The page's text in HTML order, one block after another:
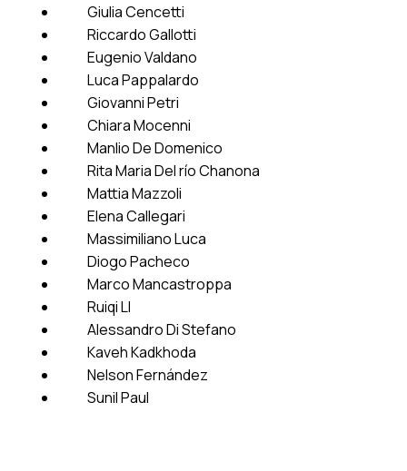
Giulia Cencetti
Riccardo Gallotti
Eugenio Valdano
Luca Pappalardo
Giovanni Petri
Chiara Mocenni
Manlio De Domenico
Rita Maria Del río Chanona
Mattia Mazzoli
Elena Callegari
Massimiliano Luca
Diogo Pacheco
Marco Mancastroppa
Ruiqi LI
Alessandro Di Stefano
Kaveh Kadkhoda
Nelson Fernández
Sunil Paul